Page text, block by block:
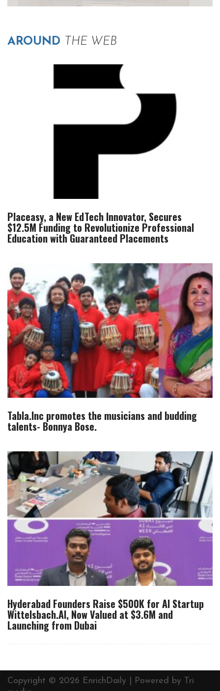
AROUND THE WEB
Placeasy, a New EdTech Innovator, Secures
$12.5M Funding to Revolutionize Professional
Education with Guaranteed Placements
Tabla.Inc promotes the musicians and budding
talents- Bonnya Bose.
Hyderabad Founders Raise $500K for AI Startup
Wittelsbach.AI, Now Valued at $3.6M and
Launching from Dubai
Copyright © 2026 EnrichDaily | Powered by Tri